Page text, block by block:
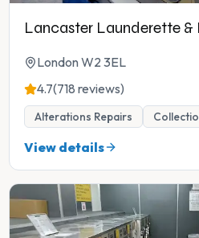
Lancaster Launderette &
London W2 3EL
4.7(718 reviews)
Alterations Repairs
View details